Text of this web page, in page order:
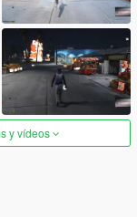
y vídeos